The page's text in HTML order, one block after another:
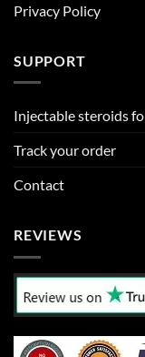
Privacy Policy
SUPPORT
Injectable steroids
Track your order
Contact
REVIEWS